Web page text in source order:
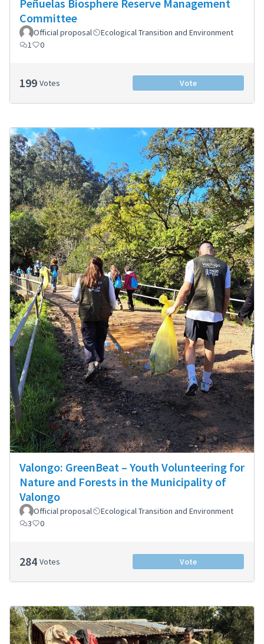
Peñuelas Biosphere Reserve Management
Committee
Official proposal
Ecological Transition and Environment
1
0
199 Votes Vote
Valongo: GreenBeat – Youth Volunteering for
Nature and Forests in the Municipality of
Valongo
Official proposal
Ecological Transition and Environment
3
0
284 Votes Vote